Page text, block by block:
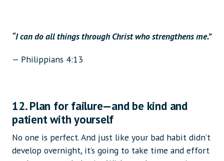
“I can do all things through Christ who strengthens me.”
— Philippians 4:13
12. Plan for failure—and be kind and
patient with yourself
No one is perfect. And just like your bad habit didn’t
develop overnight, it’s going to take time and effort